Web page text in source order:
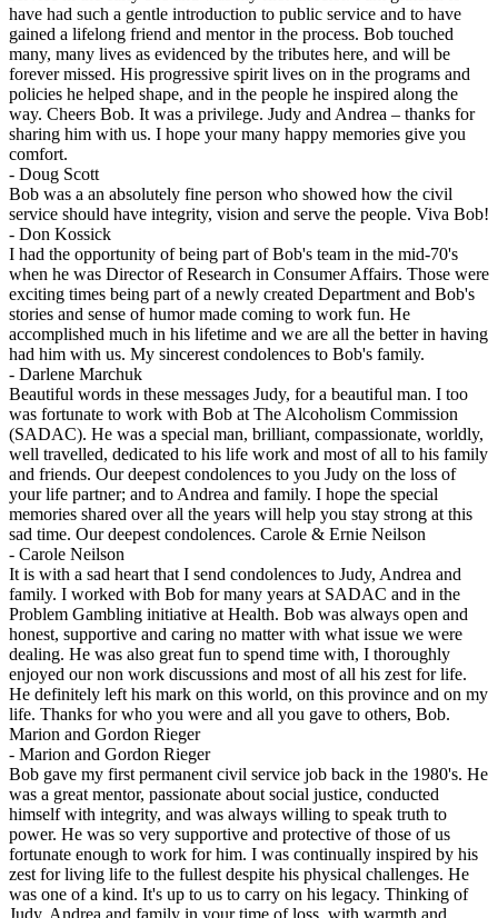
have had such a gentle introduction to public service and to have
gained a lifelong friend and mentor in the process. Bob touched
many, many lives as evidenced by the tributes here, and will be
forever missed. His progressive spirit lives on in the programs and
policies he helped shape, and in the people he inspired along the
way. Cheers Bob. It was a privilege. Judy and Andrea – thanks for
sharing him with us. I hope your many happy memories give you
comfort.
- Doug Scott
Bob was a an absolutely fine person who showed how the civil
service should have integrity, vision and serve the people. Viva Bob!
- Don Kossick
I had the opportunity of being part of Bob's team in the mid-70's
when he was Director of Research in Consumer Affairs. Those were
exciting times being part of a newly created Department and Bob's
stories and sense of humor made coming to work fun. He
accomplished much in his lifetime and we are all the better in having
had him with us. My sincerest condolences to Bob's family.
- Darlene Marchuk
Beautiful words in these messages Judy, for a beautiful man. I too
was fortunate to work with Bob at The Alcoholism Commission
(SADAC). He was a special man, brilliant, compassionate, worldly,
well travelled, dedicated to his life work and most of all to his family
and friends. Our deepest condolences to you Judy on the loss of
your life partner; and to Andrea and family. I hope the special
memories shared over all the years will help you stay strong at this
sad time. Our deepest condolences. Carole & Ernie Neilson
- Carole Neilson
It is with a sad heart that I send condolences to Judy, Andrea and
family. I worked with Bob for many years at SADAC and in the
Problem Gambling initiative at Health. Bob was always open and
honest, supportive and caring no matter with what issue we were
dealing. He was also great fun to spend time with, I thoroughly
enjoyed our non work discussions and most of all his zest for life.
He definitely left his mark on this world, on this province and on my
life. Thanks for who you were and all you gave to others, Bob.
Marion and Gordon Rieger
- Marion and Gordon Rieger
Bob gave my first permanent civil service job back in the 1980's. He
was a great mentor, passionate about social justice, conducted
himself with integrity, and was always willing to speak truth to
power. He was so very supportive and protective of those of us
fortunate enough to work for him. I was continually inspired by his
zest for living life to the fullest despite his physical challenges. He
was one of a kind. It's up to us to carry on his legacy. Thinking of